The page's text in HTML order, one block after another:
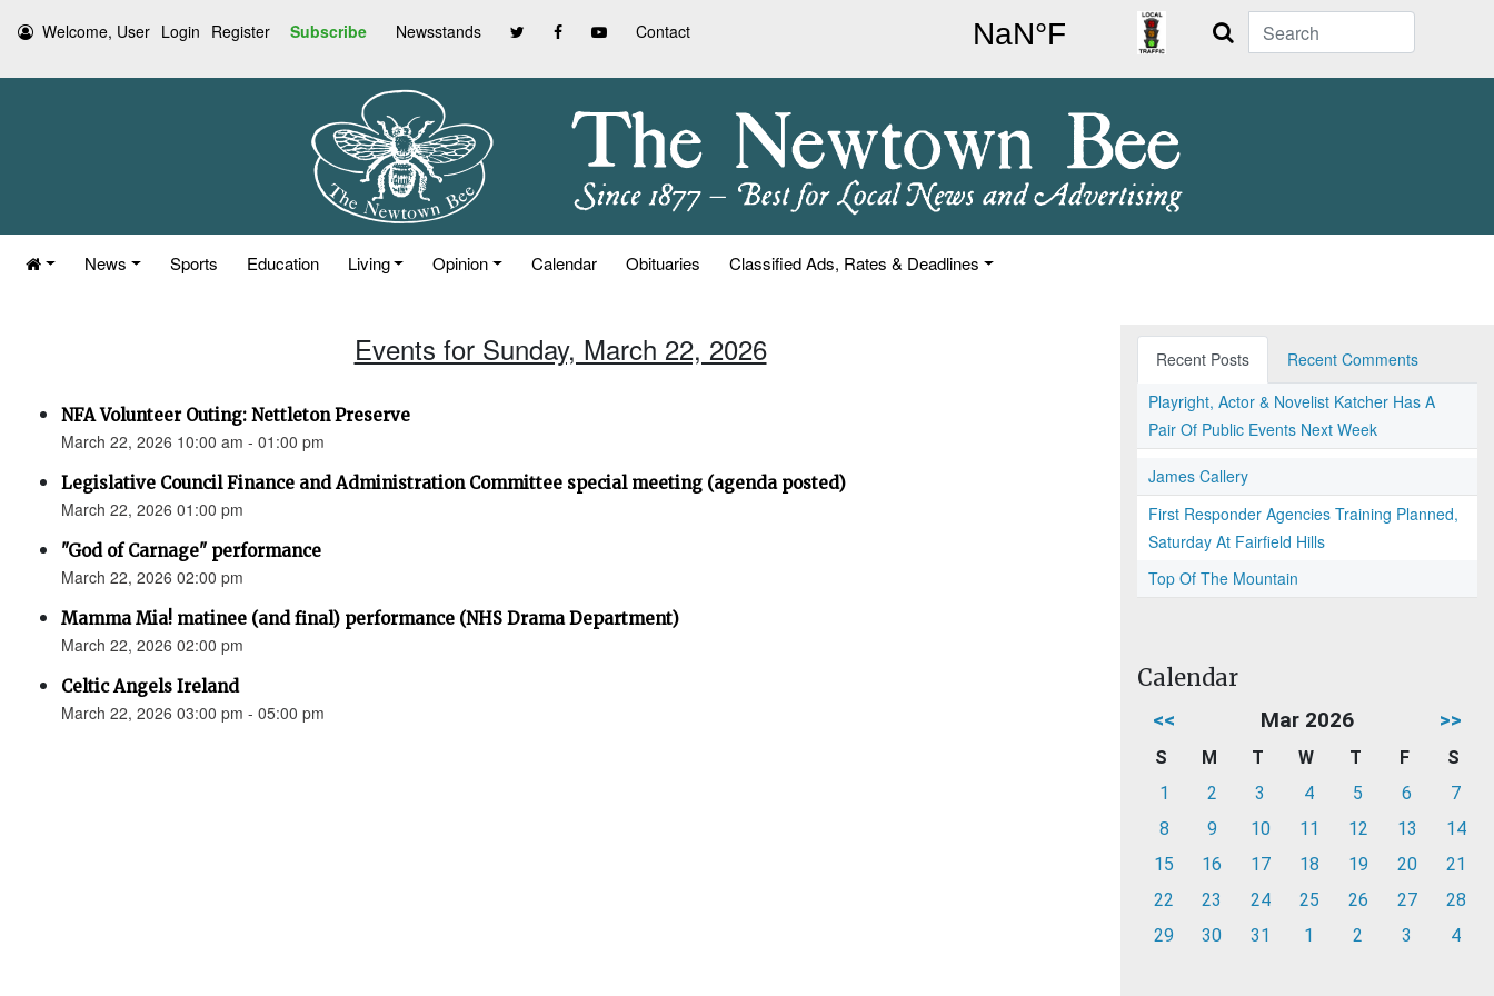
Welcome, User Login Register Subscribe Newsstands Contact Search
News Sports Education Living Opinion Calendar Obituaries Classified Ads, Rates & Deadlines
Events for Sunday, March 22, 2026
NFA Volunteer Outing: Nettleton Preserve
March 22, 2026 10:00 am - 01:00 pm
Legislative Council Finance and Administration Committee special meeting (agenda posted)
March 22, 2026 01:00 pm
"God of Carnage" performance
March 22, 2026 02:00 pm
Mamma Mia! matinee (and final) performance (NHS Drama Department)
March 22, 2026 02:00 pm
Celtic Angels Ireland
March 22, 2026 03:00 pm - 05:00 pm
Recent Posts
Recent Comments
Playright, Actor & Novelist Katcher Has A
Pair Of Public Events Next Week
James Callery
First Responder Agencies Training Planned,
Saturday At Fairfield Hills
Top Of The Mountain
Calendar
<< Mar 2026 >>
S M T W T F
S
1
2 3 4 5 6
7
8
9 10 11 12 13
14
15
16 17 18 19 20
21
22
23 24 25 26 27
28
29
30 31 1 2 3 4